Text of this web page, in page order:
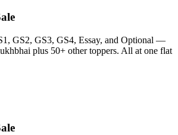
GS2, GS3, GS4, Essay, and Optional —
plus 50+ other toppers. All at one flat